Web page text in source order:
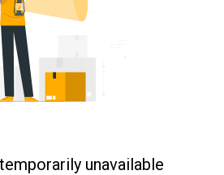
unavailable